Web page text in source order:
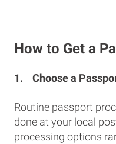
How to Get a
1. Choose a
Routine passport
done at your local
processing options